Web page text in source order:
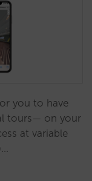
you to have
tours— on your
at variable